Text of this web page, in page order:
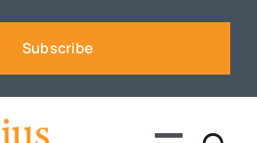
Subscribe